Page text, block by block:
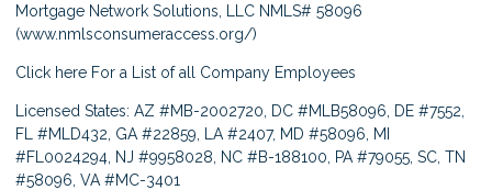
Mortgage Network Solutions, LLC NMLS# 58096
(www.nmlsconsumeraccess.org/)
Click here For a List of all Company Employees
Licensed States: AZ #MB-2002720, DC #MLB58096, DE #7552,
FL #MLD432, GA #22859, LA #2407, MD #58096, MI
#FL0024294, NJ #9958028, NC #B-188100, PA #79055, SC, TN
#58096, VA #MC-3401